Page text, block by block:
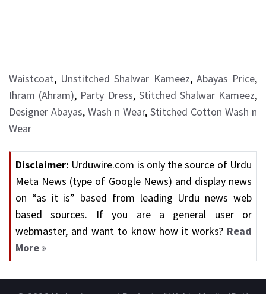
Waistcoat, Unstitched Shalwar Kameez, Abayas Price,
Ihram (Ahram), Party Dress, Stitched Shalwar Kameez,
Designer Abayas, Wash n Wear, Stitched Cotton Wash n
Wear
Disclaimer: Urduwire.com is only the source of Urdu
Meta News (type of Google News) and display news
on “as it is” based from leading Urdu news web
based sources. If you are a general user or
webmaster, and want to know how it works? Read
More